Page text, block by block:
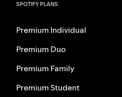
SPOTIFY PLANS
Premium Individual
Premium Duo
Premium Family
Premium Student